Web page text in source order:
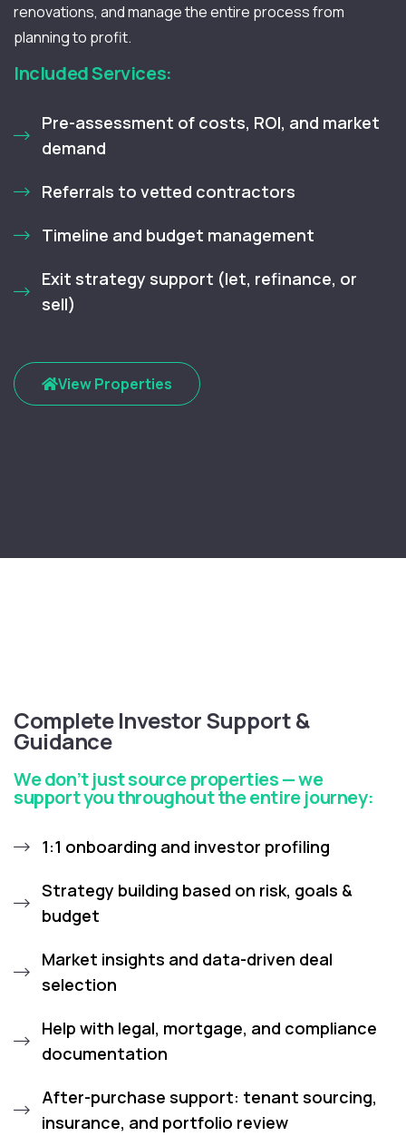
renovations, and manage the entire process from
planning to profit.
Included Services:
Pre-assessment of costs, ROI, and market
demand
Referrals to vetted contractors
Timeline and budget management
Exit strategy support (let, refinance, or
sell)
View Properties
Complete Investor Support &
Guidance
We don’t just source properties — we
support you throughout the entire journey:
1:1 onboarding and investor profiling
Strategy building based on risk, goals &
budget
Market insights and data-driven deal
selection
Help with legal, mortgage, and compliance
documentation
After-purchase support: tenant sourcing,
insurance, and portfolio review